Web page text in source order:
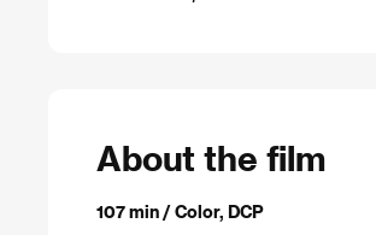
About the film
107 min / Color, DCP